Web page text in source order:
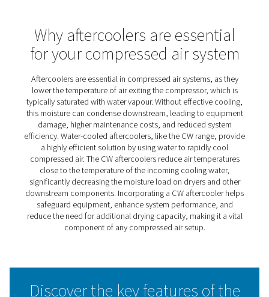
CW 1-17 Water-Cooled
Aftercoolers
The CW 1-17 water-cooled aftercoolers effectively
in compressed air or gas systems, protecting
maintaining performance. Their counter-current flow
ensures efficient cooling by optimising heat exchange,
robust construction guarantees long-term reliability.
provide a dependable solution to enhance system
and extend operational lifespan.